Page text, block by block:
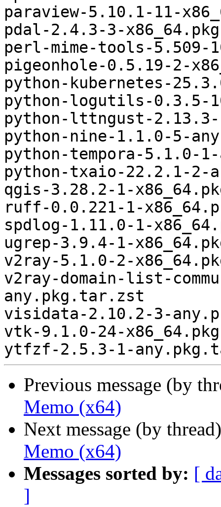
paraview-5.10.1-11-
pdal-2.4.3-3-
perl-mime-tools-
pigeonhole-0.5.19-2-
python-kubernetes-
python-logutils-0.3.5-
python-lttngust-
python-nine-1.1.0-5-
python-tempora-5.1.0-
python-txaio-22.2.1-2-
qgis-3.28.2-1-
ruff-0.0.221-1-
spdlog-1.11.0-1-
ugrep-3.9.4-1-
v2ray-5.1.0-2-
v2ray-domain-list-
any.pkg.tar.zst
visidata-2.10.2-3-
vtk-9.1.0-24-
Previous message (by
Memo (x64)
Next message (by
Memo (x64)
Messages sorted by: [
]